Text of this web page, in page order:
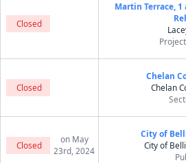
Closed
Martin Terrace, 1
Closed
Chelan
Chelan
Closed
on May
23rd, 2024
City of
City of